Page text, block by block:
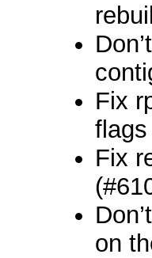
Fix
flags
Fix
on